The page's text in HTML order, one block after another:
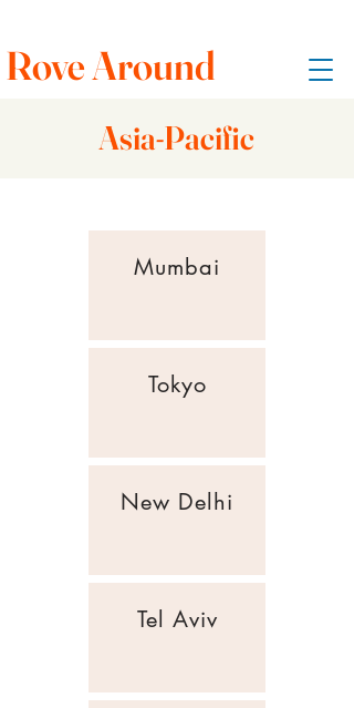
Rove Around
Asia-Pacific
Mumbai
Tokyo
New Delhi
Tel Aviv